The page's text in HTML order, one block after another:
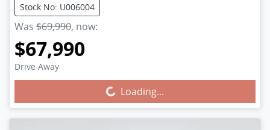
Stock No: U006004
Was $69,990, now:
$67,990
Drive Away Loading... Loading...